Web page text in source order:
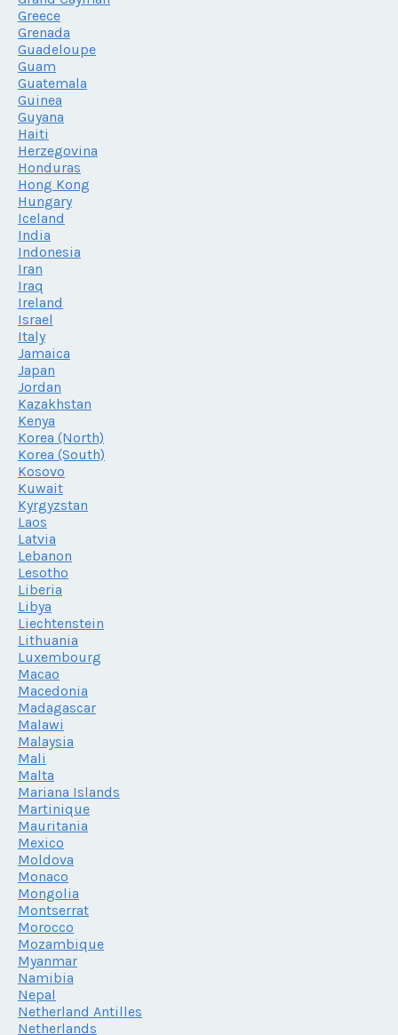
Greece
Grenada
Guadeloupe
Guam
Guatemala
Guinea
Guyana
Haiti
Herzegovina
Honduras
Hong Kong
Hungary
Iceland
India
Indonesia
Iran
Iraq
Ireland
Israel
Italy
Jamaica
Japan
Jordan
Kazakhstan
Kenya
Korea (North)
Korea (South)
Kosovo
Kuwait
Kyrgyzstan
Laos
Latvia
Lebanon
Lesotho
Liberia
Libya
Liechtenstein
Lithuania
Luxembourg
Macao
Macedonia
Madagascar
Malawi
Malaysia
Mali
Malta
Mariana Islands
Martinique
Mauritania
Mexico
Moldova
Monaco
Mongolia
Montserrat
Morocco
Mozambique
Myanmar
Namibia
Nepal
Netherland Antilles
Netherlands